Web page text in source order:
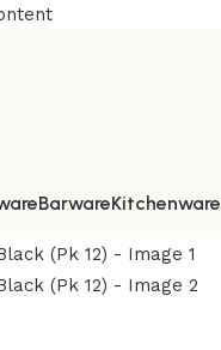
BarwareKitchenware